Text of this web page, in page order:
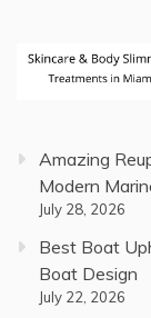
Amazing
Modern
July 28, 2026
Best Boat
Boat Design
July 22, 2026